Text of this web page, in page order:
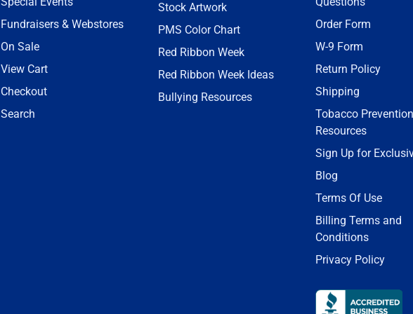
Fundraisers & Webstores
On Sale
View Cart
Checkout
Search
Stock Artwork
PMS Color Chart
Red Ribbon Week
Red Ribbon Week Ideas
Bullying Resources
Order Form
W-9 Form
Return Policy
Shipping
Tobacco Prevention
Resources
Sign Up for
Blog
Terms Of Use
Billing Terms and
Conditions
Privacy Policy